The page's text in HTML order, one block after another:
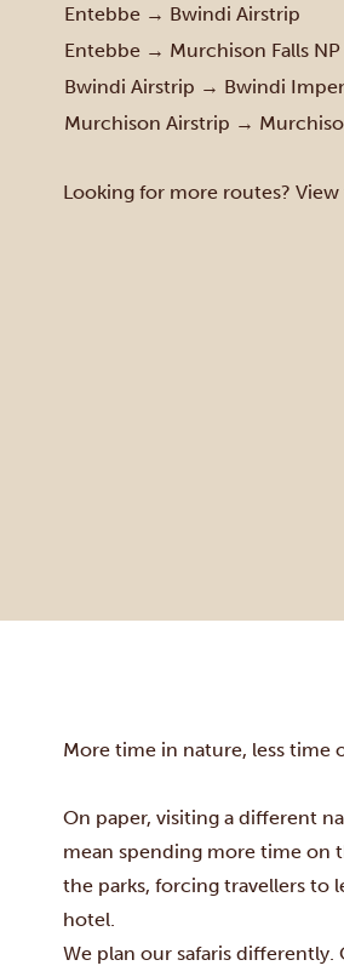
Entebbe → Bwindi Airstrip
Entebbe → Murchison Falls NP
Bwindi Airstrip → Bwindi
Murchison Airstrip →
Looking for more routes?
More time in nature, less time
On paper, visiting a different
mean spending more time on
the parks, forcing travellers to
hotel.
We plan our safaris